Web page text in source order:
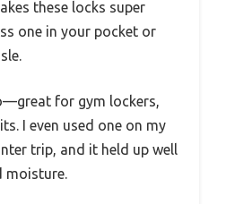
these locks super
one in your pocket or
for gym lockers,
I even used one on my
trip, and it held up well
moisture.